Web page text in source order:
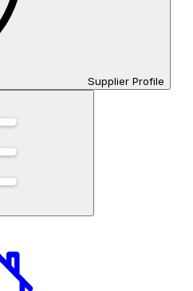
Supplier Profile